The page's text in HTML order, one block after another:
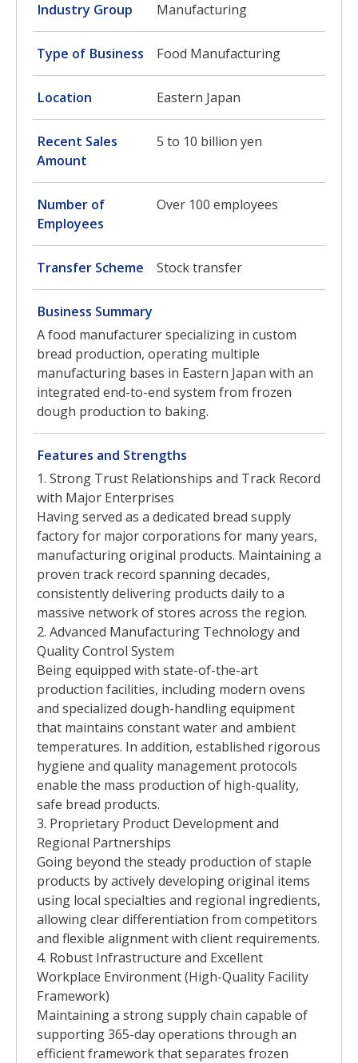
Industry Group
Manufacturing
Type of Business Food Manufacturing
Location Eastern Japan
Recent Sales
Amount
5 to 10 billion yen
Number of
Employees
Over 100 employees
Transfer Scheme Stock transfer
Business Summary
A food manufacturer specializing in custom
bread production, operating multiple
manufacturing bases in Eastern Japan with an
integrated end-to-end system from frozen
dough production to baking.
Features and Strengths
1. Strong Trust Relationships and Track Record
with Major Enterprises
Having served as a dedicated bread supply
factory for major corporations for many years,
manufacturing original products. Maintaining a
proven track record spanning decades,
consistently delivering products daily to a
massive network of stores across the region.
2. Advanced Manufacturing Technology and
Quality Control System
Being equipped with state-of-the-art
production facilities, including modern ovens
and specialized dough-handling equipment
that maintains constant water and ambient
temperatures. In addition, established rigorous
hygiene and quality management protocols
enable the mass production of high-quality,
safe bread products.
3. Proprietary Product Development and
Regional Partnerships
Going beyond the steady production of staple
products by actively developing original items
using local specialties and regional ingredients,
allowing clear differentiation from competitors
and flexible alignment with client requirements.
4. Robust Infrastructure and Excellent
Workplace Environment (High-Quality Facility
Framework)
Maintaining a strong supply chain capable of
supporting 365-day operations through an
efficient framework that separates frozen